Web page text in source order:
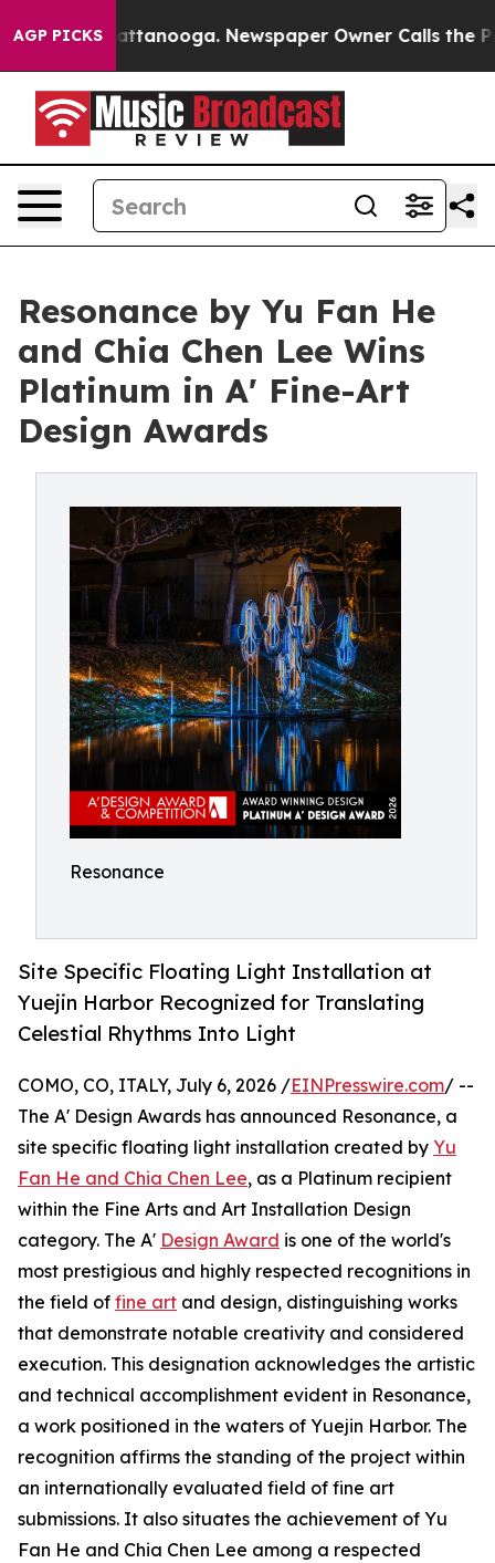
AGP PICKS
in Chattanooga. Newspaper Owner Calls the
Resonance by Yu Fan He
and Chia Chen Lee Wins
Platinum in A' Fine-Art
Design Awards
Resonance
Site Specific Floating Light Installation at
Yuejin Harbor Recognized for Translating
Celestial Rhythms Into Light
COMO, CO, ITALY, July 6, 2026 /EINPresswire.com/ --
The A' Design Awards has announced Resonance, a
site specific floating light installation created by Yu
Fan He and Chia Chen Lee, as a Platinum recipient
within the Fine Arts and Art Installation Design
category. The A' Design Award is one of the world's
most prestigious and highly respected recognitions in
the field of fine art and design, distinguishing works
that demonstrate notable creativity and considered
execution. This designation acknowledges the artistic
and technical accomplishment evident in Resonance,
a work positioned in the waters of Yuejin Harbor. The
recognition affirms the standing of the project within
an internationally evaluated field of fine art
submissions. It also situates the achievement of Yu
Fan He and Chia Chen Lee among a respected